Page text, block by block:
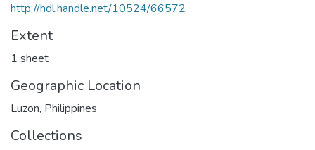
http://hdl.handle.net/10524/66572
Extent
1 sheet
Geographic Location
Luzon, Philippines
Collections